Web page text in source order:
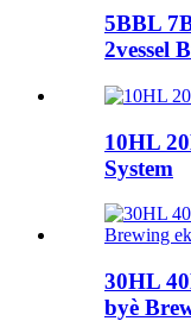
5BBL
2vessel
10HL
System
30HL
byè